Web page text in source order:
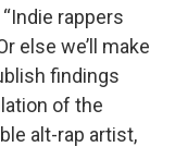
rappers
else we’ll make
findings
of the
alt-rap artist,